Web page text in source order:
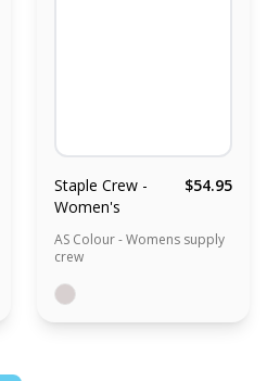
Staple Crew -
Women's
$54.95
AS Colour - Womens supply
crew